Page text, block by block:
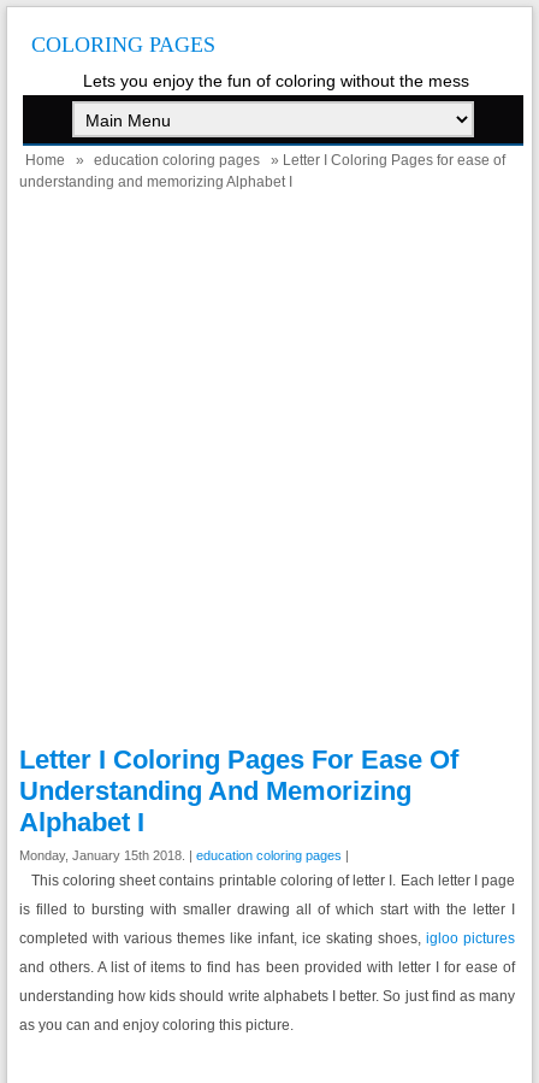
COLORING PAGES
Lets you enjoy the fun of coloring without the mess
Home » education coloring pages
» Letter I Coloring Pages for ease of
understanding and memorizing Alphabet I
Letter I Coloring Pages For Ease Of
Understanding And Memorizing
Alphabet I
Monday, January 15th 2018. | education coloring pages |
This coloring sheet contains printable coloring of letter I. Each letter I page
is filled to bursting with smaller drawing all of which start with the letter I
completed with various themes like infant, ice skating shoes,igloo pictures
and others. A list of items to find has been provided with letter I for ease of
understanding how kids should write alphabets I better. So just find as many
as you can and enjoy coloring this picture.